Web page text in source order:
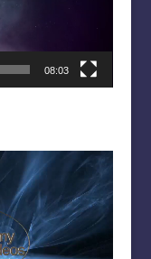
08:03